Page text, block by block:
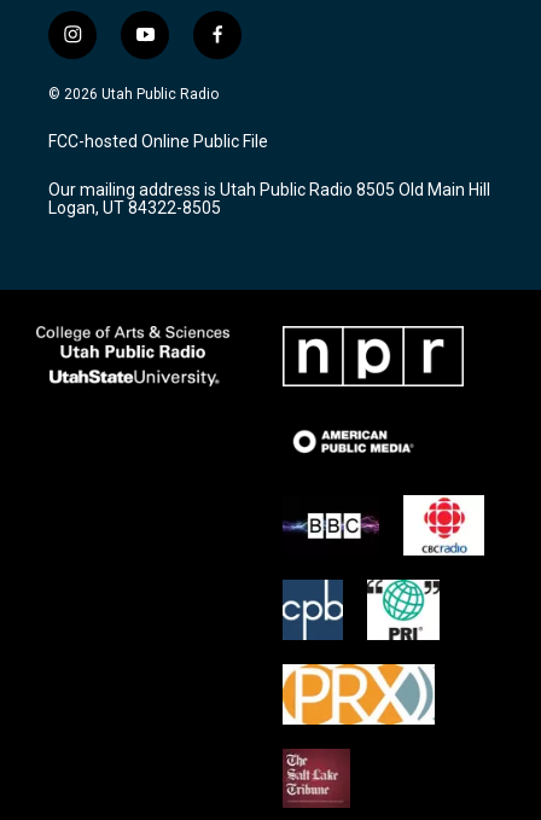
i
n
s
a
g
a
m
y
o
u
u
b
f
a
c
b
o
k
© 2026 Utah Public Radio
FCC-hosted Online Public File
Our mailing address is Utah Public Radio 8505 Old Main Hill
Logan, UT 84322-8505